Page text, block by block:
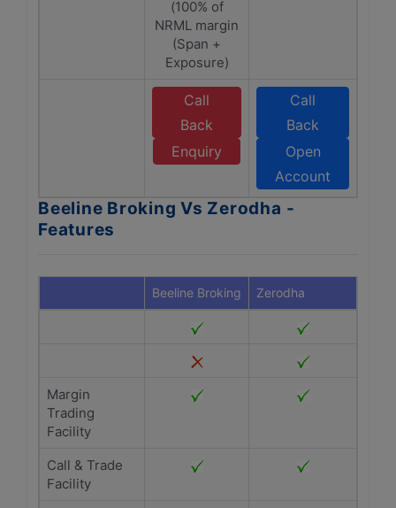
(100% of
NRML margin
(Span +
Exposure)
Call
Back
Enquiry
Call
Back
Open
Account
Beeline Broking Vs Zerodha -
Features
Beeline Broking Zerodha
Margin
Trading
Facility
Call & Trade
Facility